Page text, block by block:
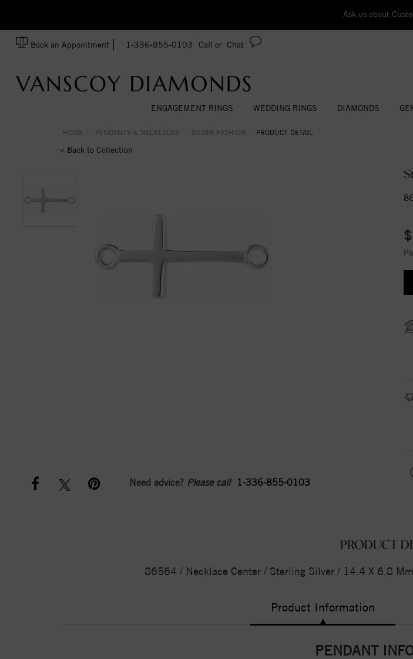
Ask us about
Book an Appointment 1-336-855-0103 Call or Chat
ENGAGEMENT RINGS WEDDING RINGS DIAMONDS
HOME PENDANTS & NECKLACES SILVER FASHION PRODUCT DETAIL
< Back to Collection
Need advice? Please call 1-336-855-0103
PRODUCT
86564 / Necklace Center / Sterling Silver / 14.4 X 6.8
Product Information
PENDANT